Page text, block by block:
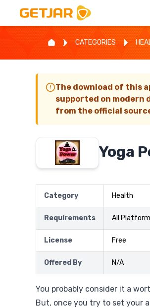
CATEGORIES
The download of this
supported on modern
from the official
Yoga
Category Health
Requirements All
License Free
Offered By N/A
You probably consider it a
But, once you try to set your